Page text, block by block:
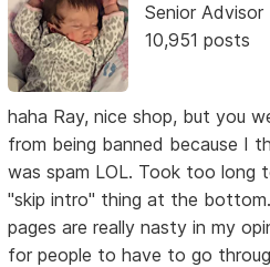
Senior Advisor
10,951 posts
haha Ray, nice shop, but you
from being banned because I
was spam LOL. Took too long
"skip intro" thing at the
pages are really nasty in my
for people to have to go